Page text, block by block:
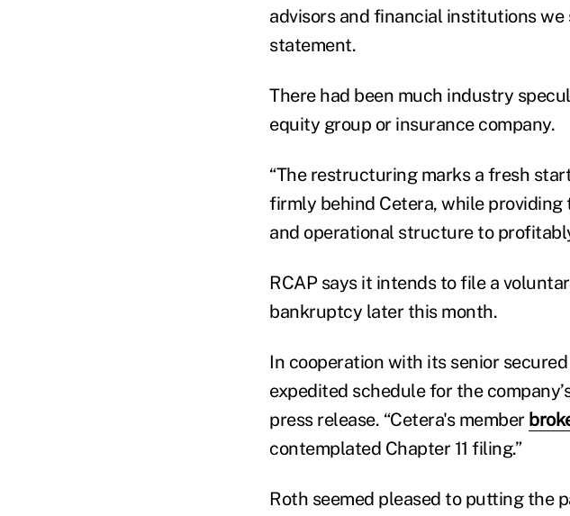
advisors and financial institutions we
statement.
There had been much industry
equity group or insurance company.
“The restructuring marks a fresh
firmly behind Cetera, while
and operational structure to
RCAP says it intends to file a
bankruptcy later this month.
In cooperation with its senior
expedited schedule for the
press release. “Cetera's member
contemplated Chapter 11 filing.”
Roth seemed pleased to putting the